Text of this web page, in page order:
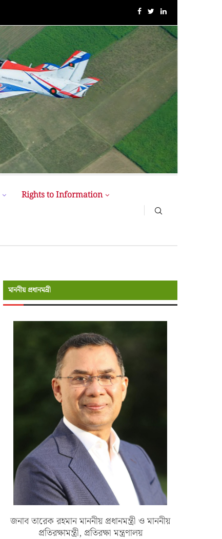
MIST MAVIROV Crowned as Champion at MATE ROV...
Rights to Information
মাননীয় প্রধানমন্রী
জনাব তারেক রহমান মাননীয় প্রধানমন্ত্রী ও মাননীয়
প্রতিরক্ষামন্ত্রী, প্রতিরক্ষা মন্ত্রণালয়